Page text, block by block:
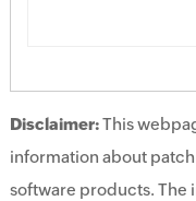
Disclaimer:This
information about
software products. The